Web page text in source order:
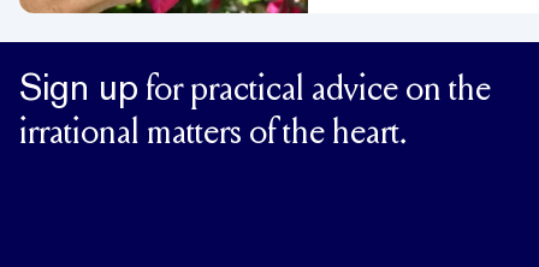
Sign up for practical advice on the
irrational matters of the heart.